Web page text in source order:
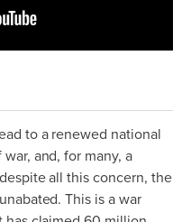
to a renewed national
and, for many, a
all this concern, the
This is a war